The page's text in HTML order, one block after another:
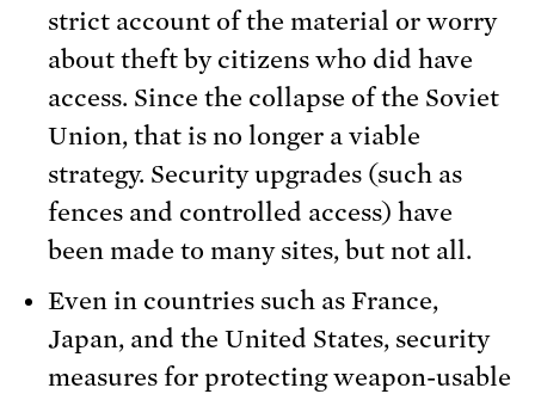
strict account of the material or worry
about theft by citizens who did have
access. Since the collapse of the Soviet
Union, that is no longer a viable
strategy. Security upgrades (such as
fences and controlled access) have
been made to many sites, but not all.
Even in countries such as France,
Japan, and the United States, security
measures for protecting weapon-usable